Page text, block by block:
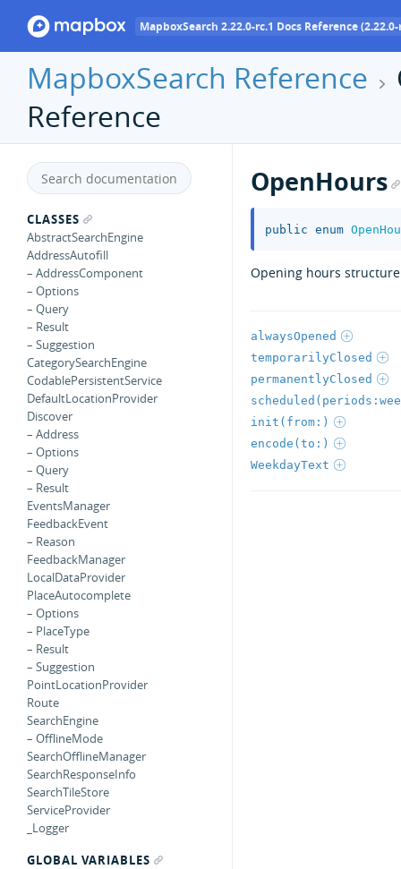
MapboxSearch 2.22.0-rc.1 Docs Reference
MapboxSearch Reference
Reference
CLASSES
AbstractSearchEngine
AddressAutofill
– AddressComponent
– Options
– Query
– Result
– Suggestion
CategorySearchEngine
CodablePersistentService
DefaultLocationProvider
Discover
– Address
– Options
– Query
– Result
EventsManager
FeedbackEvent
– Reason
FeedbackManager
LocalDataProvider
PlaceAutocomplete
– Options
– PlaceType
– Result
– Suggestion
PointLocationProvider
Route
SearchEngine
– OfflineMode
SearchOfflineManager
SearchResponseInfo
SearchTileStore
ServiceProvider
_Logger
GLOBAL VARIABLES
OpenHours
public enum
Opening hours
alwaysOpened
temporarilyClosed
permanentlyClosed
init(from:)
encode(to:)
WeekdayText